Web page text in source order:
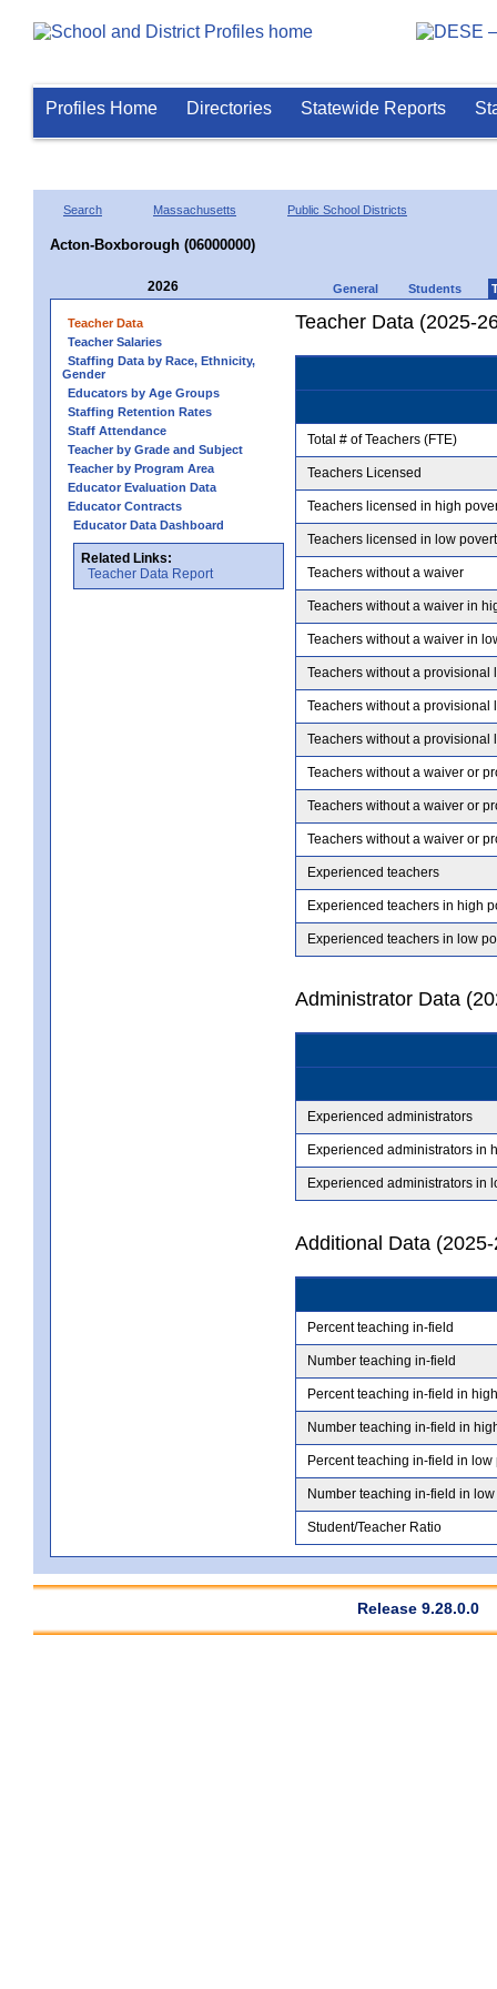
Profiles Home Directories Statewide Reports
Search Massachusetts Public School Districts
Acton-Boxborough (06000000)
2026 General Students
Teacher Data
Teacher Salaries
Staffing Data by Race, Ethnicity,
Gender
Educators by Age Groups
Staffing Retention Rates
Staff Attendance
Teacher by Grade and Subject
Teacher by Program Area
Educator Evaluation Data
Educator Contracts
Educator Data Dashboard
Related Links:
Teacher Data Report
Teacher Data (2025-
Total # of Teachers (FTE)
Teachers Licensed
Teachers licensed in high
Teachers licensed in low
Teachers without a waiver
Teachers without a waiver in
Teachers without a waiver in
Teachers without a provisional
Teachers without a
Teachers without a
Teachers without a waiver or
Teachers without a waiver or
Teachers without a waiver or
Experienced teachers
Experienced teachers in high
Experienced teachers in low
Administrator Data
Experienced administrators
Experienced administrators in
Experienced administrators in
Additional Data
Percent teaching in-field
Number teaching in-field
Percent teaching in-field in
Number teaching in-field in
Percent teaching in-field in low
Number teaching in-field in
Student/Teacher Ratio
Release 9.28.0.0